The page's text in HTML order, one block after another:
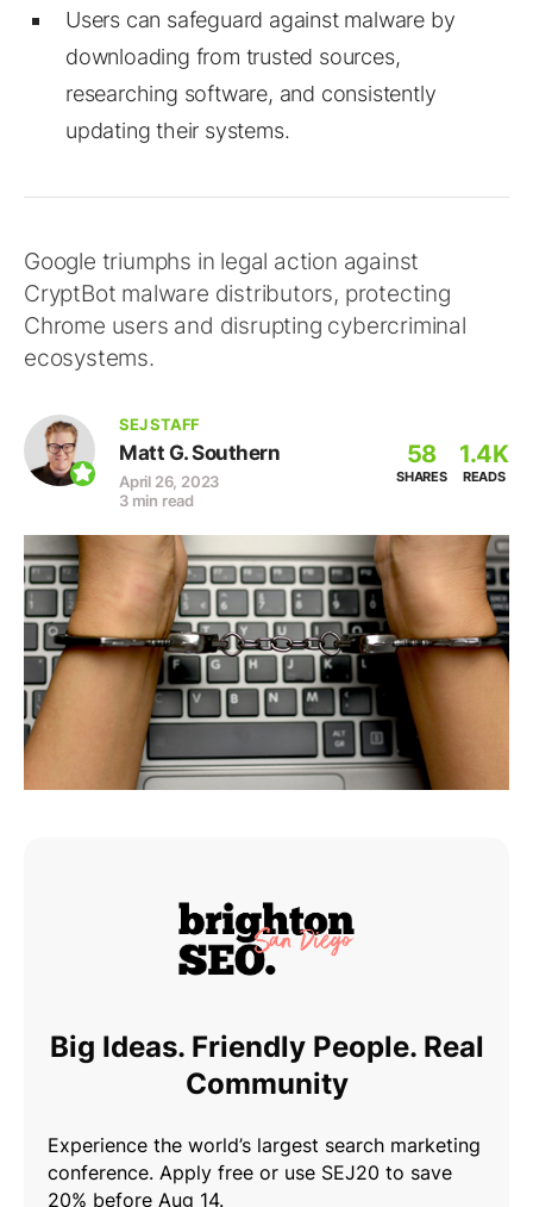
Users can safeguard against malware by
downloading from trusted sources,
researching software, and consistently
updating their systems.
Google triumphs in legal action against
CryptBot malware distributors, protecting
Chrome users and disrupting cybercriminal
ecosystems.
SEJ STAFF
Matt G. Southern
April 26, 2023
3 min read
58
SHARES
1.4K
READS